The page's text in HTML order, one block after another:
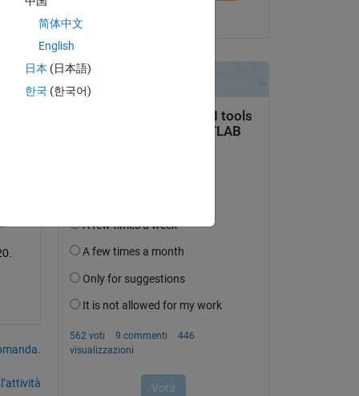
简体中文
English
日本 (日本語)
한국 (한국어)